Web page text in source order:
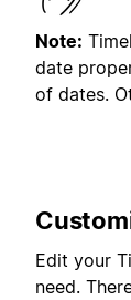
Note:
date
of dates.
Edit your
need.